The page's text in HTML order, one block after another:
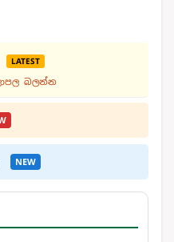
LATEST
බලන්න
NEW